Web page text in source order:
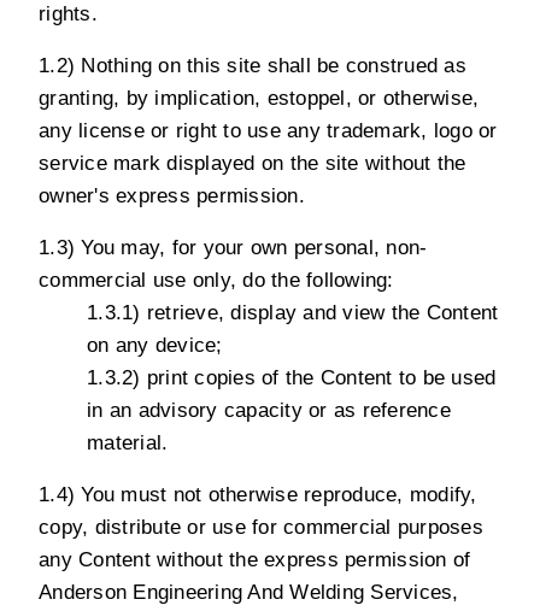
rights.
1.2) Nothing on this site shall be construed as
granting, by implication, estoppel, or otherwise,
any license or right to use any trademark, logo or
service mark displayed on the site without the
owner's express permission.
1.3) You may, for your own personal, non-
commercial use only, do the following:
1.3.1) retrieve, display and view the Content
on any device;
1.3.2) print copies of the Content to be used
in an advisory capacity or as reference
material.
1.4) You must not otherwise reproduce, modify,
copy, distribute or use for commercial purposes
any Content without the express permission of
Anderson Engineering And Welding Services,